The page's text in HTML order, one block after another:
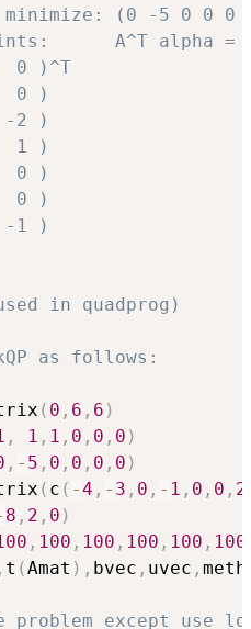
minimize: (0 -5 0 0
A^T alpha =
0 )^T
0 )
2 )
1 )
0 )
0 )
1 )
in quadprog)
as follows:
( 0 , 6 , 6 )
, 1 , 1 , 0 , 0 , 0 )
, - 5 , 0 , 0 , 0 , 0 )
( c ( -4 , - 3 , 0 , - 1 , 0 , 0 , 2
8 , 2 , 0 )
, 100 , 100 , 100 , 100 , 100
, t (Amat ) , bvec , uvec ,
problem except use